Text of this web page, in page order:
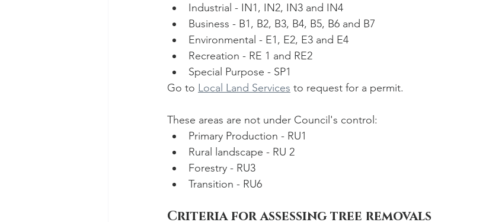
Industrial - IN1, IN2, IN3 and IN4
Business - B1, B2, B3, B4, B5, B6 and B7
Environmental - E1, E2, E3 and E4
Recreation - RE 1 and RE2
Special Purpose - SP1
Go to Local Land Services to request for a permit.
These areas are not under Council's control:
Primary Production - RU1
Rural landscape - RU 2
Forestry - RU3
Transition - RU6
Criteria for assessing tree removals